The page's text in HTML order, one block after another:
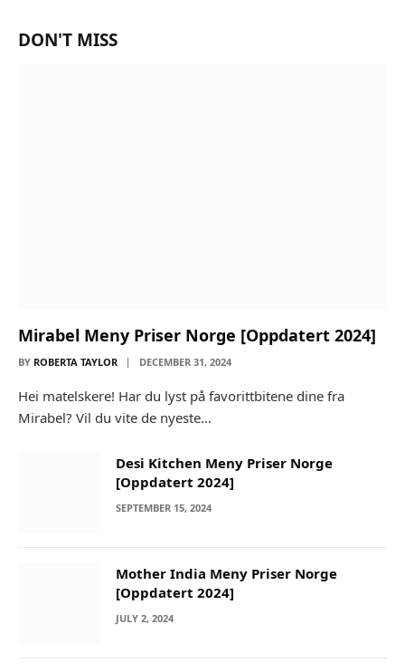
DON'T MISS
Mirabel Meny Priser Norge [Oppdatert 2024]
BY ROBERTA TAYLOR DECEMBER 31, 2024
Hei matelskere! Har du lyst på favorittbitene dine fra
Mirabel? Vil du vite de nyeste…
Desi Kitchen Meny Priser Norge
[Oppdatert 2024]
SEPTEMBER 15, 2024
Mother India Meny Priser Norge
[Oppdatert 2024]
JULY 2, 2024